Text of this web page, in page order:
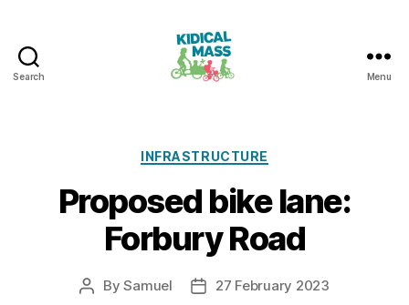
Search Menu
Categories
INFRASTRUCTURE
Proposed bike lane:
Forbury Road
PostBySamuel
Post27 February 2023